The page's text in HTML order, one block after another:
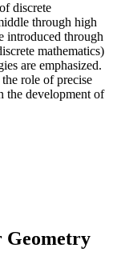
discrete
through high
introduced through
mathematics)
are emphasized.
role of precise
the development of
Geometry